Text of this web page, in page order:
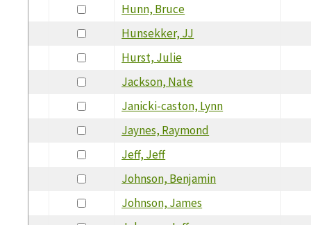
Hunn, Bruce
Hunsekker, JJ
Hurst, Julie
Jackson, Nate
Janicki-caston, Lynn
Jaynes, Raymond
Jeff, Jeff
Johnson, Benjamin
Johnson, James